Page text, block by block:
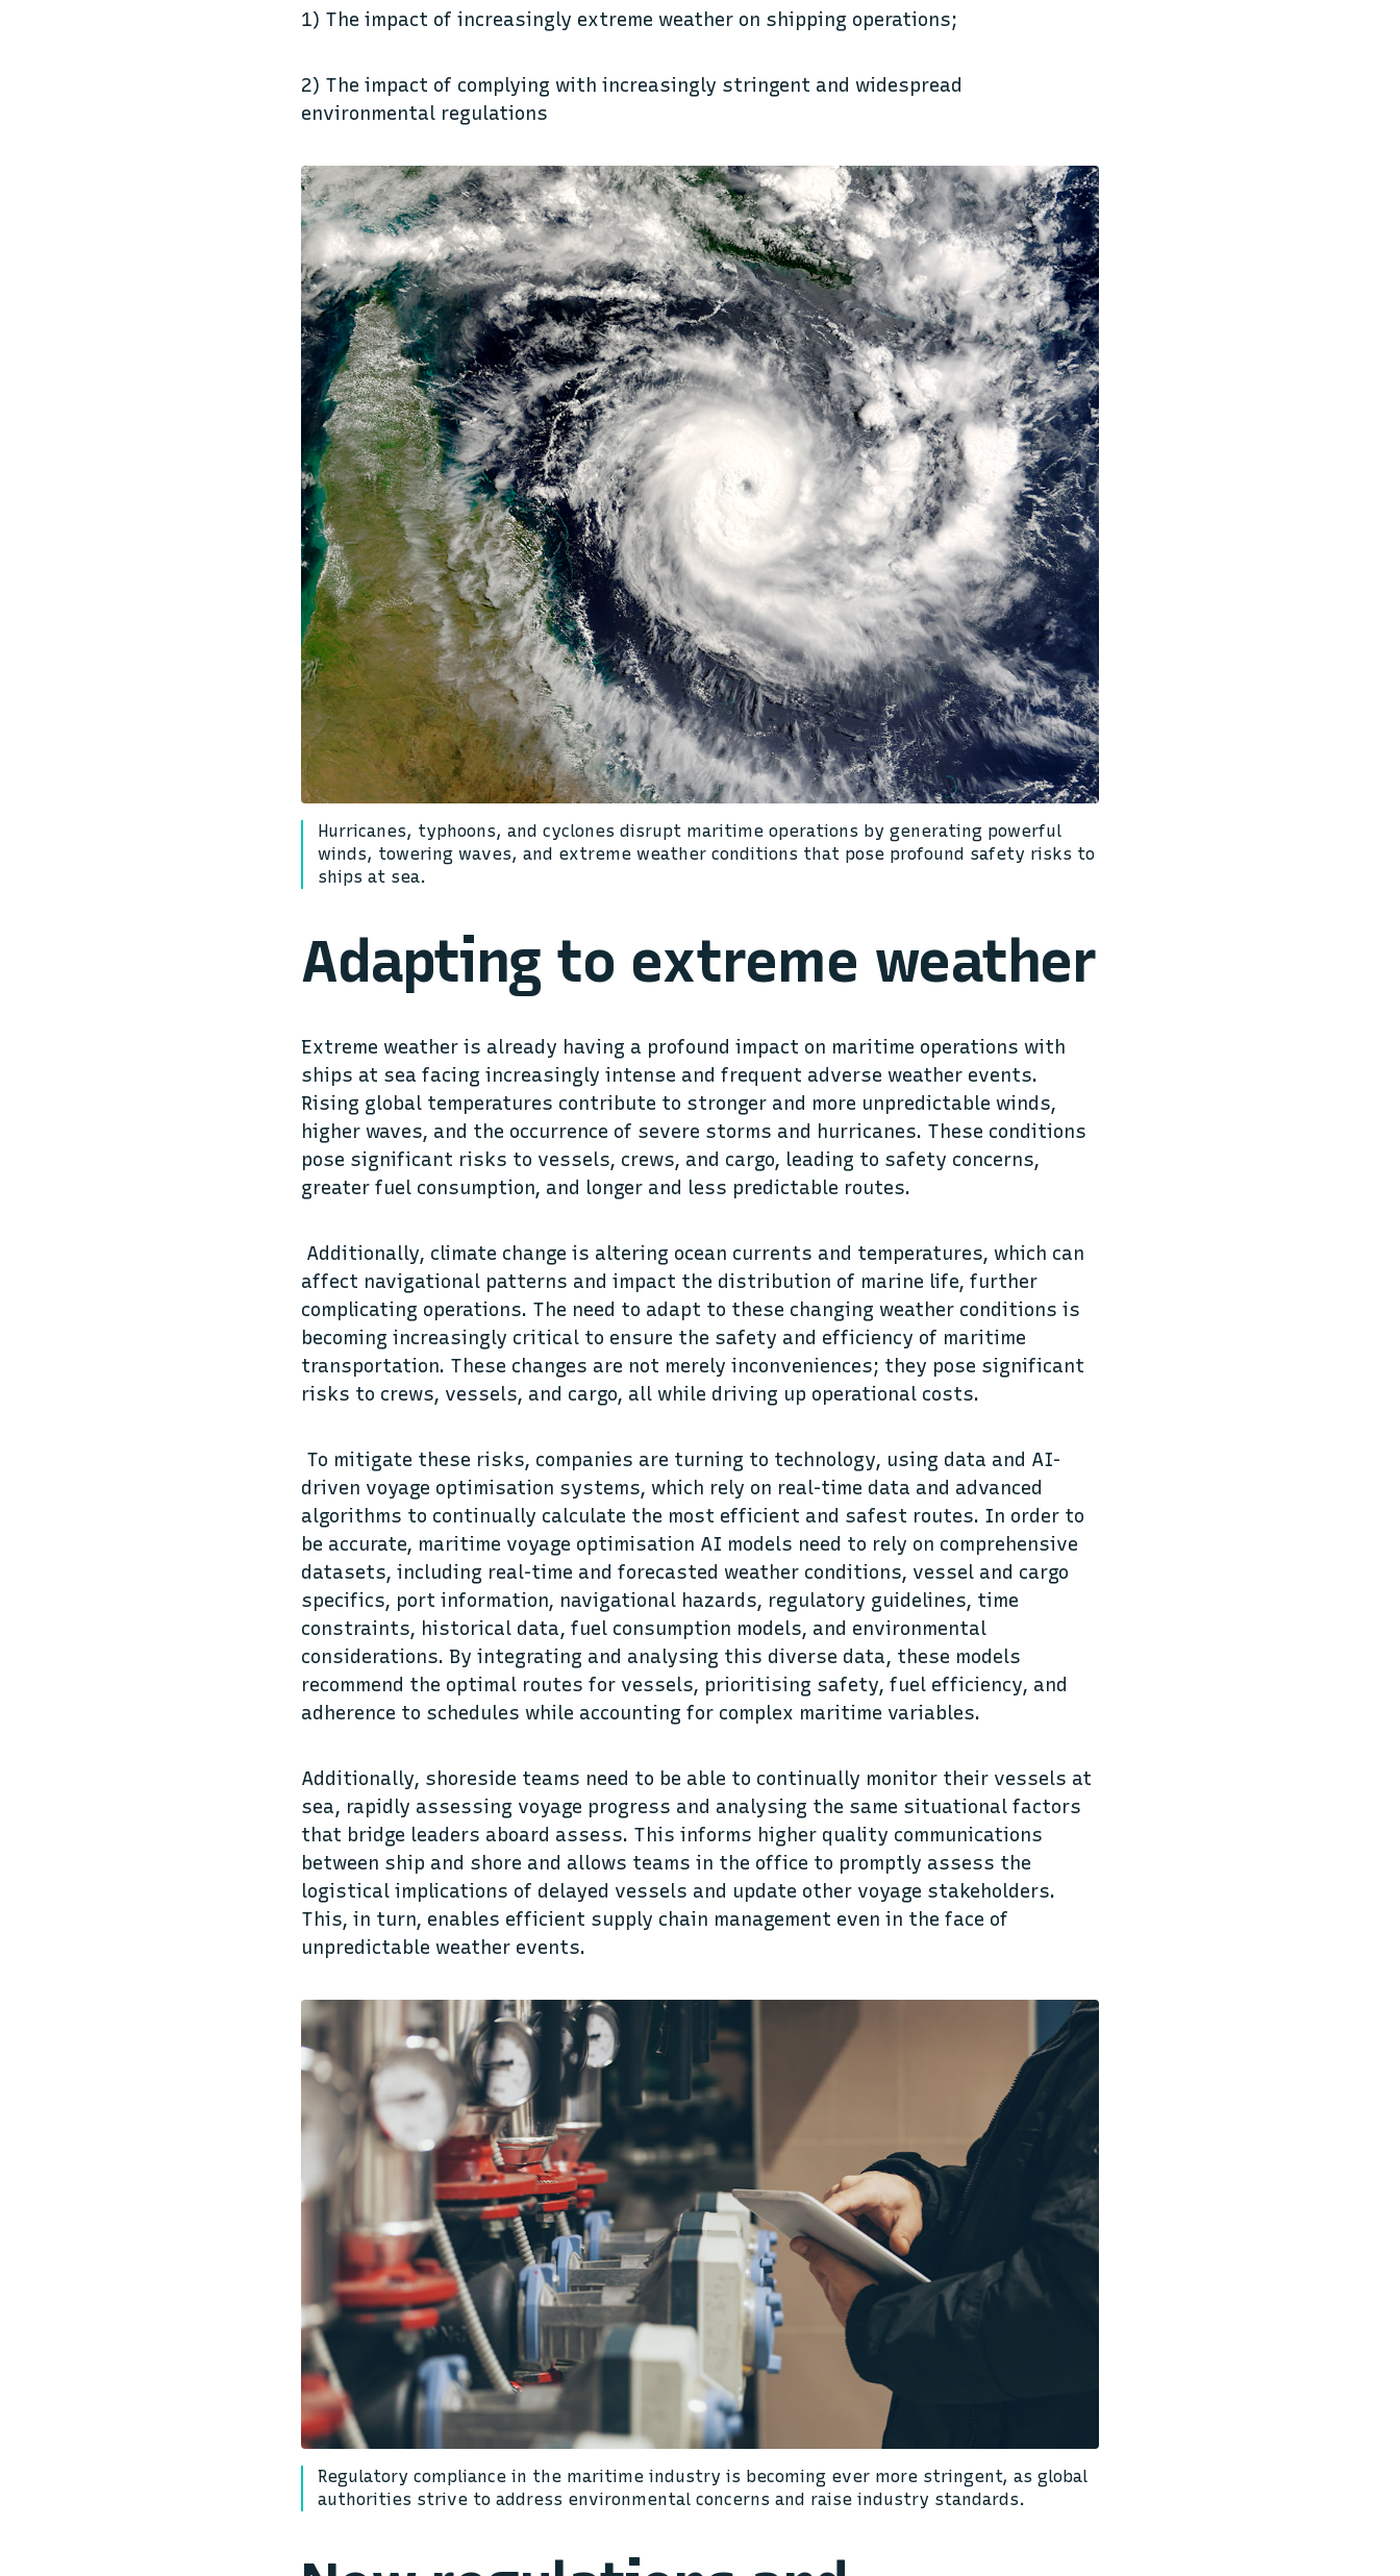
1) The impact of increasingly extreme weather on shipping operations;
2) The impact of complying with increasingly stringent and widespread
environmental regulations
Hurricanes, typhoons, and cyclones disrupt maritime operations by generating powerful
winds, towering waves, and extreme weather conditions that pose profound safety risks to
ships at sea.
Adapting to extreme weather
Extreme weather is already having a profound impact on maritime operations with
ships at sea facing increasingly intense and frequent adverse weather events.
Rising global temperatures contribute to stronger and more unpredictable winds,
higher waves, and the occurrence of severe storms and hurricanes. These conditions
pose significant risks to vessels, crews, and cargo, leading to safety concerns,
greater fuel consumption, and longer and less predictable routes.
Additionally, climate change is altering ocean currents and temperatures, which can
affect navigational patterns and impact the distribution of marine life, further
complicating operations. The need to adapt to these changing weather conditions is
becoming increasingly critical to ensure the safety and efficiency of maritime
transportation. These changes are not merely inconveniences; they pose significant
risks to crews, vessels, and cargo, all while driving up operational costs.
To mitigate these risks, companies are turning to technology, using data and AI-
driven voyage optimisation systems, which rely on real-time data and advanced
algorithms to continually calculate the most efficient and safest routes. In order to
be accurate, maritime voyage optimisation AI models need to rely on comprehensive
datasets, including real-time and forecasted weather conditions, vessel and cargo
specifics, port information, navigational hazards, regulatory guidelines, time
constraints, historical data, fuel consumption models, and environmental
considerations. By integrating and analysing this diverse data, these models
recommend the optimal routes for vessels, prioritising safety, fuel efficiency, and
adherence to schedules while accounting for complex maritime variables.
Additionally, shoreside teams need to be able to continually monitor their vessels at
sea, rapidly assessing voyage progress and analysing the same situational factors
that bridge leaders aboard assess. This informs higher quality communications
between ship and shore and allows teams in the office to promptly assess the
logistical implications of delayed vessels and update other voyage stakeholders.
This, in turn, enables efficient supply chain management even in the face of
unpredictable weather events.
Regulatory compliance in the maritime industry is becoming ever more stringent, as global
authorities strive to address environmental concerns and raise industry standards.